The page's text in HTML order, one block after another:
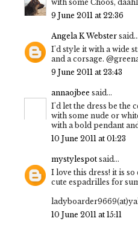
with some Choos,
9 June 2011 at 22:36
Angela K Webster said...
I'd style it with a wide
and a corsage.
9 June 2011 at 23:43
annaojbee said...
I'd let the dress be the
with some nude or
with a bold pendant
10 June 2011 at 01:23
mystylespot said...
I love this dress! it is
cute espadrilles for
10 June 2011 at 15:11